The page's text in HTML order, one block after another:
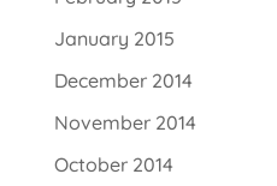
January 2015
December 2014
November 2014
October 2014